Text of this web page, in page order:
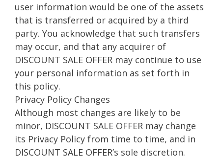
user information would be one of the assets
that is transferred or acquired by a third
party. You acknowledge that such transfers
may occur, and that any acquirer of
DISCOUNT SALE OFFER may continue to use
your personal information as set forth in
this policy.
Privacy Policy Changes
Although most changes are likely to be
minor, DISCOUNT SALE OFFER may change
its Privacy Policy from time to time, and in
DISCOUNT SALE OFFER’s sole discretion.